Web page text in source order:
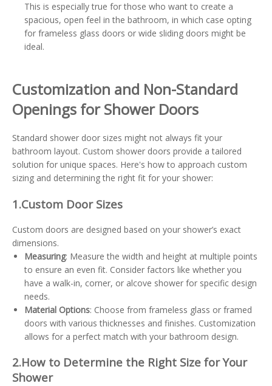
This is especially true for those who want to create a
spacious, open feel in the bathroom, in which case opting
for frameless glass doors or wide sliding doors might be
ideal.
Customization and Non-Standard
Openings for Shower Doors
Standard shower door sizes might not always fit your
bathroom layout. Custom shower doors provide a tailored
solution for unique spaces. Here's how to approach custom
sizing and determining the right fit for your shower:
1.Custom Door Sizes
Custom doors are designed based on your shower’s exact
dimensions.
Measuring: Measure the width and height at multiple points
to ensure an even fit. Consider factors like whether you
have a walk-in, corner, or alcove shower for specific design
needs.
Material Options: Choose from frameless glass or framed
doors with various thicknesses and finishes. Customization
allows for a perfect match with your bathroom design.
2.How to Determine the Right Size for Your
Shower